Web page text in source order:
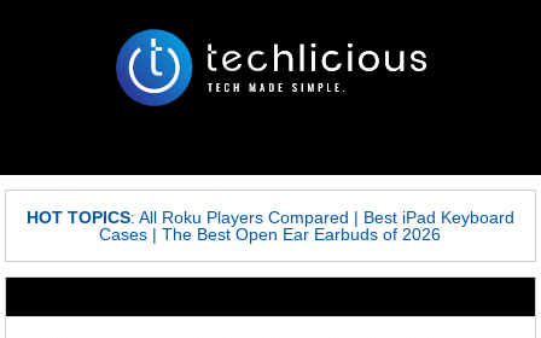
HOT TOPICS: All Roku Players Compared | Best iPad Keyboard
Cases |The Best Open Ear Earbuds of 2026